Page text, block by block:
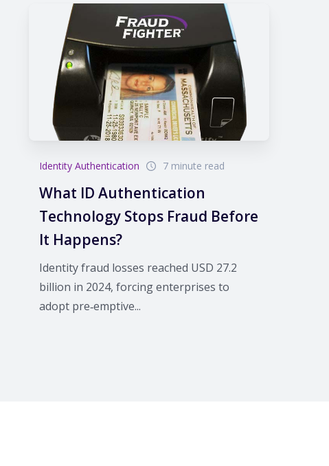
Identity Authentication 7 minute read
What ID Authentication
Technology Stops Fraud Before
It Happens?
Identity fraud losses reached USD 27.2
billion in 2024, forcing enterprises to
adopt pre‑emptive...